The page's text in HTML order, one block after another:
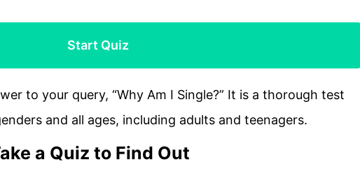
Start Quiz
to your query, “Why Am I Single?” It is a thorough test
and all ages, including adults and teenagers.
a Quiz to Find Out